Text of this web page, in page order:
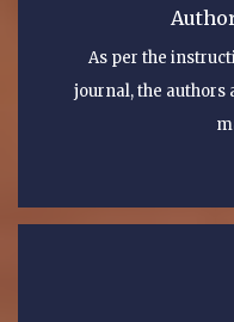
As per the
journal, the authors